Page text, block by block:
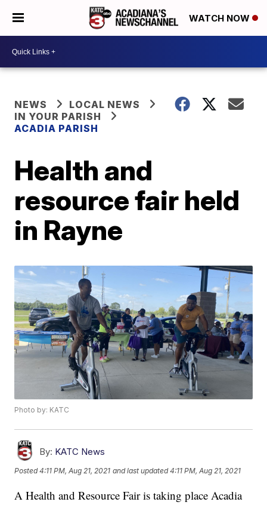
WATCH NOW
NEWS
LOCAL NEWS
IN YOUR PARISH
ACADIA PARISH
Health and
resource fair held
in Rayne
Photo by: KATC
By: KATC News
Posted4:11 PM, Aug 21, 2021 and last updated 4:11 PM, Aug 21, 2021
A Health and Resource Fair is taking place Acadia